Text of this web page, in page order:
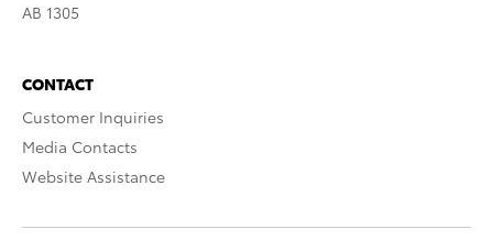
AB 1305
CONTACT
Customer Inquiries
Media Contacts
Website Assistance